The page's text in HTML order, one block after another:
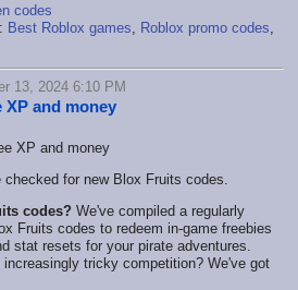
codes
Best Roblox games Roblox promo codes
13, 2024 6:10 PM
and money
checked for new Blox Fruits codes.
codes? We've compiled a regularly
Fruits codes to redeem in-game freebies
stat resets for your pirate adventures.
tricky competition? We've got